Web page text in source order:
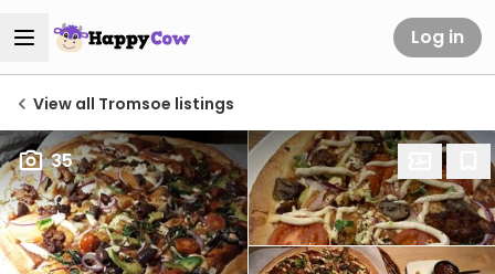
Log in
View all Tromsoe listings
35